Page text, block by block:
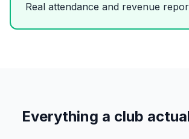
Real attendance and revenue
Everything a club